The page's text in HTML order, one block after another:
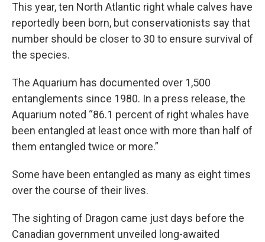
This year, ten North Atlantic right whale calves have
reportedly been born, but conservationists say that
number should be closer to 30 to ensure survival of
the species.
The Aquarium has documented over 1,500
entanglements since 1980. In a press release, the
Aquarium noted “86.1 percent of right whales have
been entangled at least once with more than half of
them entangled twice or more.”
Some have been entangled as many as eight times
over the course of their lives.
The sighting of Dragon came just days before the
Canadian government unveiled long-awaited